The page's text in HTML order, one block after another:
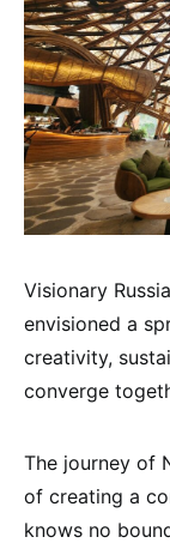
Visionary
envisioned a
creativity,
converge
The journey of
of creating a
knows no